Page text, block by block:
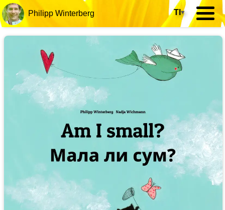
Philipp Winterberg TI▾